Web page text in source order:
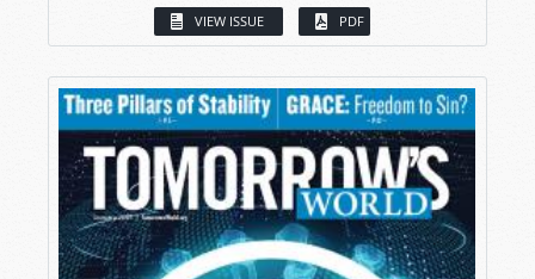
VIEW ISSUE PDF